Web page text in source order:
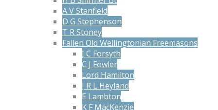
A V Stanfield
D G Stephenson
T R Stoney
Fallen Old Wellingtonian Freemasons
J C Forsyth
C J Fowler
Lord Hamilton
J R L Heyland
E Lambton
K F MacKenzie